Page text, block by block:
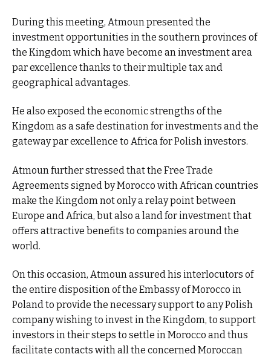
During this meeting, Atmoun presented the
investment opportunities in the southern provinces of
the Kingdom which have become an investment area
par excellence thanks to their multiple tax and
geographical advantages.
He also exposed the economic strengths of the
Kingdom as a safe destination for investments and the
gateway par excellence to Africa for Polish investors.
Atmoun further stressed that the Free Trade
Agreements signed by Morocco with African countries
make the Kingdom not only a relay point between
Europe and Africa, but also a land for investment that
offers attractive benefits to companies around the
world.
On this occasion, Atmoun assured his interlocutors of
the entire disposition of the Embassy of Morocco in
Poland to provide the necessary support to any Polish
company wishing to invest in the Kingdom, to support
investors in their steps to settle in Morocco and thus
facilitate contacts with all the concerned Moroccan